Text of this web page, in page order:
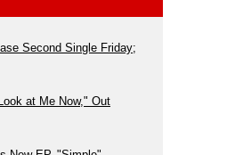
Second Single Friday;
at Me Now," Out